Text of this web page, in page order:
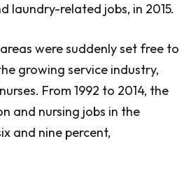
laundry-related jobs, in 2015.
were suddenly set free to
growing service industry,
From 1992 to 2014, the
and nursing jobs in the
and nine percent,